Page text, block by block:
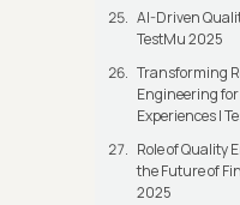
AI-Driven
TestMu 2025
Transforming
Engineering
Experiences |
Role of Quality
the Future of
2025